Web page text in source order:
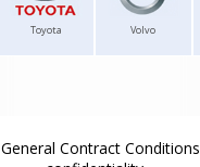
Toyota Volvo
General Contract Conditions